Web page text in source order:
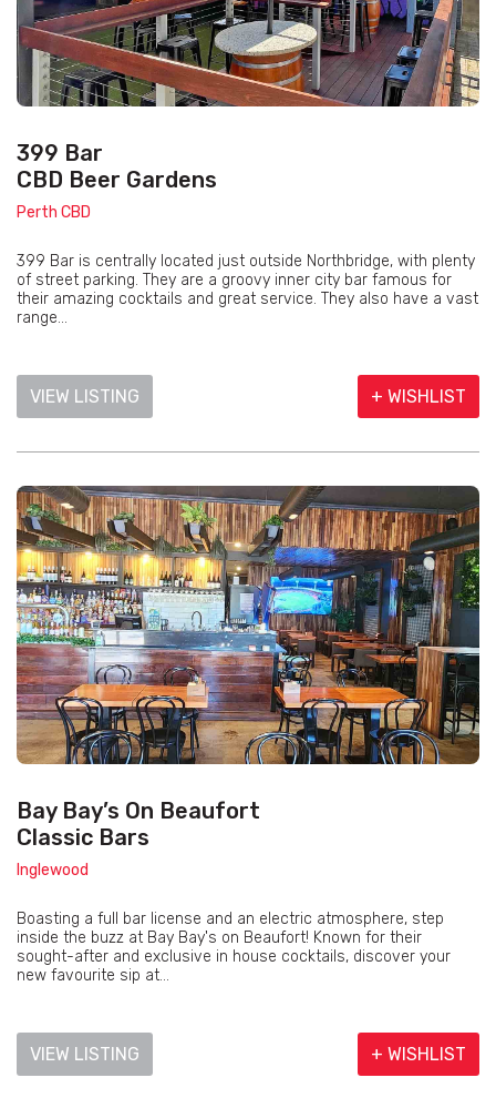
399 Bar
CBD Beer Gardens
Perth CBD
399 Bar is centrally located just outside Northbridge, with plenty
of street parking. They are a groovy inner city bar famous for
their amazing cocktails and great service. They also have a vast
range...
VIEW LISTING + WISHLIST
Bay Bay’s On Beaufort
Classic Bars
Inglewood
Boasting a full bar license and an electric atmosphere, step
inside the buzz at Bay Bay's on Beaufort! Known for their
sought-after and exclusive in house cocktails, discover your
new favourite sip at...
VIEW LISTING + WISHLIST